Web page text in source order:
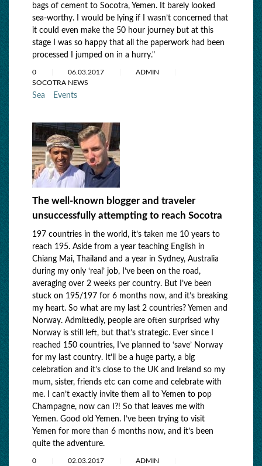
bags of cement to Socotra, Yemen. It barely looked
sea-worthy. I would be lying if I wasn’t concerned that
it could even make the 50 hour journey but at this
stage I was so happy that all the paperwork had been
processed I jumped on in a hurry."
0 06.03.2017
ADMIN
SOCOTRA NEWS
Sea Events
The well-known blogger and traveler
unsuccessfully attempting to reach Socotra
197 countries in the world, it’s taken me 10 years to
reach 195. Aside from a year teaching English in
Chiang Mai, Thailand and a year in Sydney, Australia
during my only ‘real’ job, I’ve been on the road,
averaging over 2 weeks per country. But I’ve been
stuck on 195/197 for 6 months now, and it’s breaking
my heart. So what are my last 2 countries? Yemen and
Norway. Admittedly, people are often surprised why
Norway is still left, but that’s strategic. Ever since I
reached 150 countries, I’ve planned to ‘save’ Norway
for my last country. It’ll be a huge party, a big
celebration and it’s close to the UK and Ireland so my
mum, sister, friends etc can come and celebrate with
me. I can’t exactly invite them all to Yemen to pop
Champagne, now can I?! So that leaves me with
Yemen. Good old Yemen. I’ve been trying to visit
Yemen for more than 6 months now, and it’s been
quite the adventure.
0 02.03.2017 ADMIN